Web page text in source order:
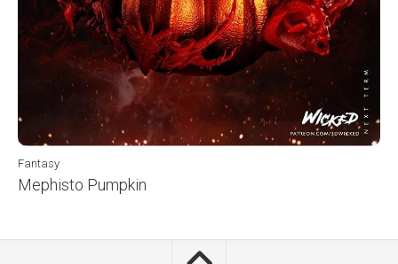
Fantasy
Mephisto Pumpkin